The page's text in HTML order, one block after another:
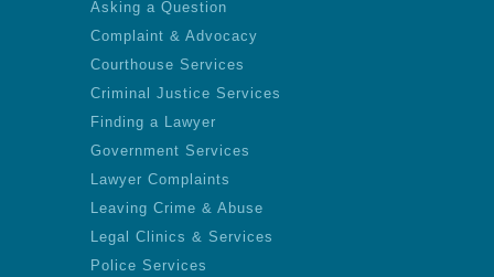
Asking a Question
Complaint & Advocacy
Courthouse Services
Criminal Justice Services
Finding a Lawyer
Government Services
Lawyer Complaints
Leaving Crime & Abuse
Legal Clinics & Services
Police Services